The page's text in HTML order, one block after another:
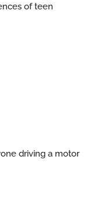
of teen
driving a motor